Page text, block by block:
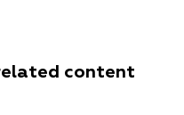
content